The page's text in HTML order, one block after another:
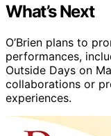
What’s Next
O’Brien plans to
performances,
Outside Days on
collaborations or
experiences.